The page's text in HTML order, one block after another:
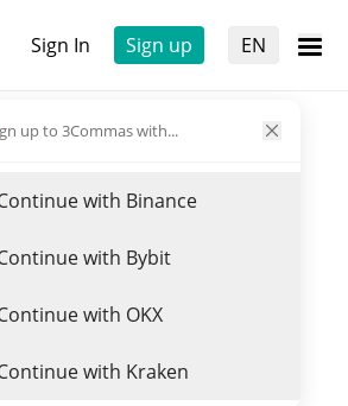
Sign In Sign up EN
up to 3Commas with...
with Binance
with Bybit
with OKX
with Kraken
Trade LO0P